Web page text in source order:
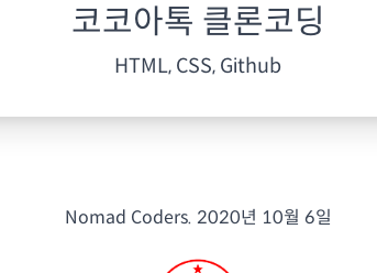
코코아톡 클론코딩
HTML, CSS, Github
Nomad Coders. 2020년 10월 6일